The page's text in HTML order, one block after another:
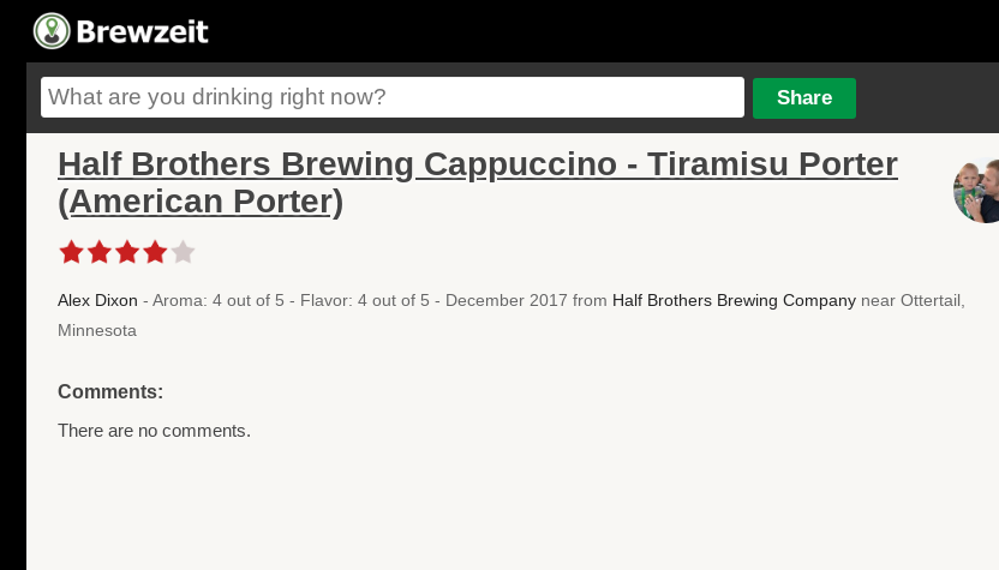
Half Brothers Brewing Cappuccino - Tiramisu Porter
(American Porter)
Alex Dixon - Aroma: 4 out of 5 - Flavor: 4 out of 5 - December 2017 from Half Brothers Brewing Company near Ottertail,
Minnesota
Comments:
There are no comments.